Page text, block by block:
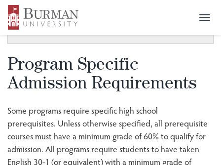
SECTION MENU
Program Specific
Admission Requirements
Some programs require specific high school
prerequisites. Unless otherwise specified, all prerequisite
courses must have a minimum grade of 60% to qualify for
admission. All programs require students to have taken
English 30-1 (or equivalent) with a minimum grade of